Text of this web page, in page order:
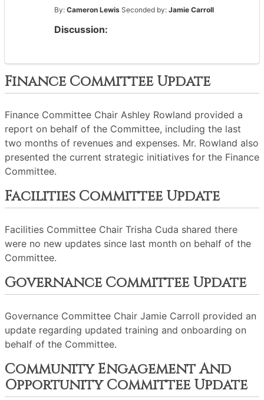
By: Cameron Lewis Seconded by: Jamie Carroll
Discussion:
Finance Committee Update
Finance Committee Chair Ashley Rowland provided a
report on behalf of the Committee, including the last
two months of revenues and expenses. Mr. Rowland also
presented the current strategic initiatives for the Finance
Committee.
Facilities Committee Update
Facilities Committee Chair Trisha Cuda shared there
were no new updates since last month on behalf of the
Committee.
Governance Committee Update
Governance Committee Chair Jamie Carroll provided an
update regarding updated training and onboarding on
behalf of the Committee.
Community Engagement And
Opportunity Committee Update